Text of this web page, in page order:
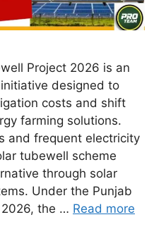
Project 2026 is an
designed to
costs and shift
farming solutions.
and frequent electricity
tubewell scheme
through solar
Under the Punjab
2026, the … Read more